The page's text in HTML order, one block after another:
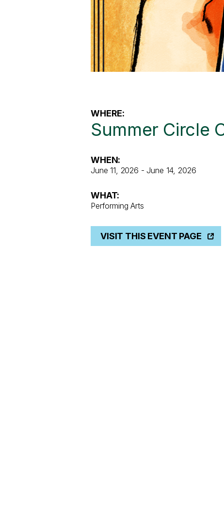
WHERE:
Summer Circle
WHEN:
June 11, 2026 - June 14, 2026
WHAT:
Performing Arts
VISIT THIS EVENT PAGE